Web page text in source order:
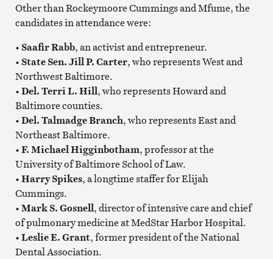
Other than Rockeymoore Cummings and Mfume, the
candidates in attendance were:
• Saafir Rabb, an activist and entrepreneur.
• State Sen. Jill P. Carter, who represents West and
Northwest Baltimore.
• Del. Terri L. Hill, who represents Howard and
Baltimore counties.
• Del. Talmadge Branch, who represents East and
Northeast Baltimore.
• F. Michael Higginbotham, professor at the
University of Baltimore School of Law.
• Harry Spikes, a longtime staffer for Elijah
Cummings.
• Mark S. Gosnell, director of intensive care and chief
of pulmonary medicine at MedStar Harbor Hospital.
• Leslie E. Grant, former president of the National
Dental Association.